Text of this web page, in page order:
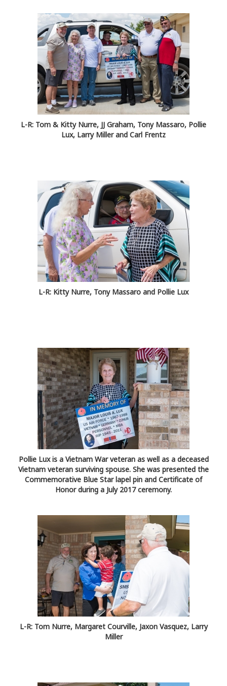
L-R: Tom & Kitty Nurre, JJ Graham, Tony Massaro, Pollie
Lux, Larry Miller and Carl Frentz
L-R: Kitty Nurre, Tony Massaro and Pollie Lux
Pollie Lux is a Vietnam War veteran as well as a deceased
Vietnam veteran surviving spouse. She was presented the
Commemorative Blue Star lapel pin and Certificate of
Honor during a July 2017 ceremony.
L-R: Tom Nurre, Margaret Courville, Jaxon Vasquez, Larry
Miller